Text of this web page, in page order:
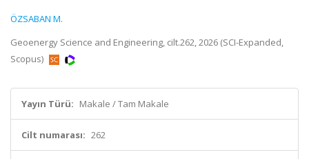
ÖZSABAN M.
Geoenergy Science and Engineering, cilt.262, 2026 (SCI-Expanded,
Scopus)
Yayın Türü: Makale / Tam Makale
Cilt numarası: 262